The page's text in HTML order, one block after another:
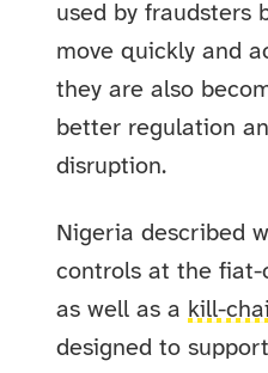
used by fraudsters
move quickly and
they are also
better regulation
disruption.
Nigeria described
controls at the fiat-
as well as a kill-
designed to